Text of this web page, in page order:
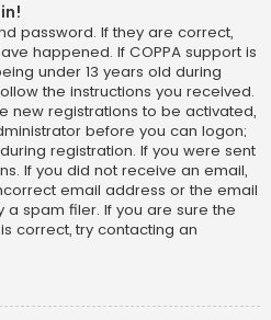
password. If they are correct,
happened. If COPPA support is
under 13 years old during
the instructions you received.
new registrations to be activated,
before you can logon;
registration. If you were sent
If you did not receive an email,
email address or the email
spam filer. If you are sure the
correct, try contacting an